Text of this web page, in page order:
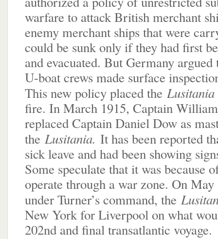
warfare to attack British merchant
enemy merchant ships that were
could be sunk only if they had first
and evacuated. But Germany
U-boat crews made surface
This new policy placed the
fire. In March 1915, Captain
replaced Captain Daniel Dow as
the Lusitania. It has been reported
sick leave and had been showing
Some speculate that it was because
operate through a war zone. On
under Turner’s command, the
New York for Liverpool on what
202nd and final transatlantic voyage.